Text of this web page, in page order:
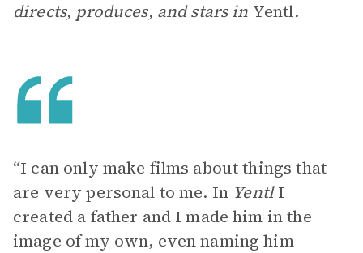
directs, produces, and stars in Yentl.
“I can only make films about things that
are very personal to me. In YentlI
created a father and I made him in the
image of my own, even naming him